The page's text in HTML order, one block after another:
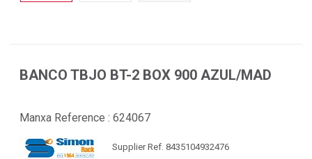
BANCO TBJO BT-2 BOX 900 AZUL/MAD
Manxa Reference : 624067
Supplier Ref. 8435104932476